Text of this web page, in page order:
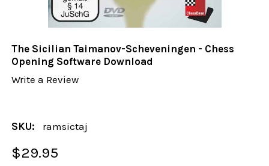
The Sicilian Taimanov-Scheveningen - Chess
Opening Software Download
Write a Review
SKU: ramsictaj
$29.95